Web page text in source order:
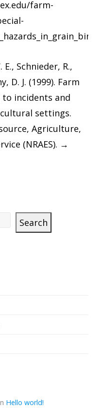
farm-
E., Schnieder, R.,
D. J. (1999). Farm
to incidents and
settings.
Agriculture,
(NRAES). →
Search
Hello world!